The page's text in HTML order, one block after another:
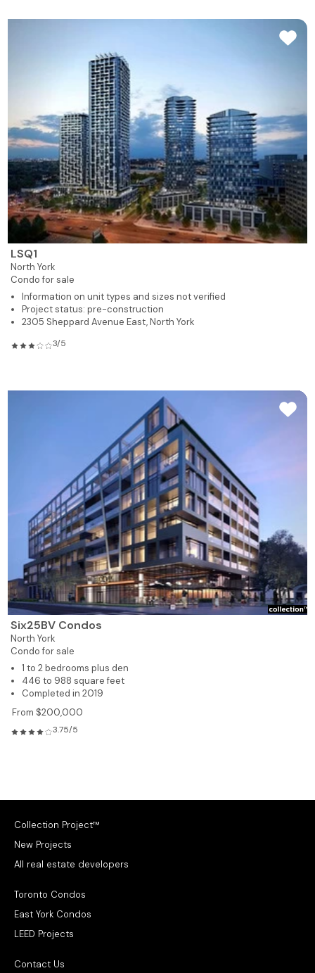
LSQ1
North York
Condo for sale
Information on unit types and sizes not verified
Project status: pre-construction
2305 Sheppard Avenue East, North York
3/5
Six25BV Condos
North York
Condo for sale
1 to 2 bedrooms plus den
446 to 988 square feet
Completed in 2019
From $200,000
3.75/5
Collection Project™
New Projects
All real estate developers
Toronto Condos
East York Condos
LEED Projects
Contact Us